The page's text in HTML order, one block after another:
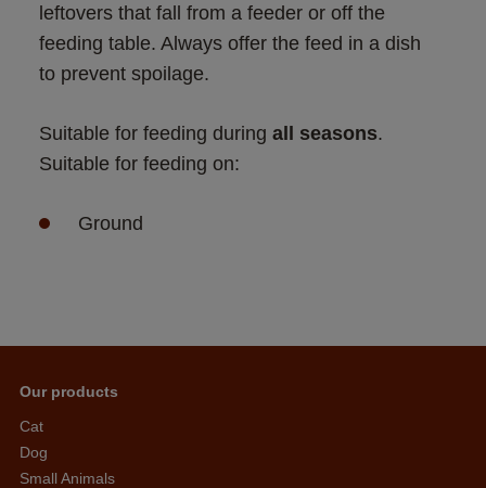
leftovers that fall from a feeder or off the
feeding table. Always offer the feed in a dish
to prevent spoilage.
Suitable for feeding during all seasons.
Suitable for feeding on:
Ground
Our products
Cat
Dog
Small Animals